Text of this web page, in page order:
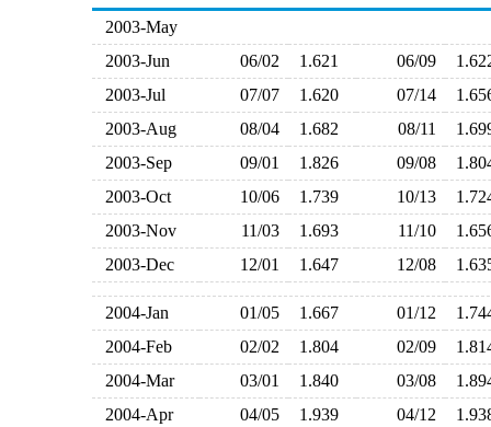
2003-May
2003-Jun
06/02 1.621 06/09
2003-Jul
07/07 1.620 07/14
2003-Aug
08/04 1.682 08/11
2003-Sep
09/01 1.826 09/08
2003-Oct
10/06 1.739 10/13
2003-Nov
11/03 1.693 11/10
2003-Dec
12/01 1.647 12/08
2004-Jan 01/05 1.667 01/12
2004-Feb
02/02 1.804 02/09
2004-Mar
03/01 1.840 03/08
2004-Apr
04/05 1.939 04/12